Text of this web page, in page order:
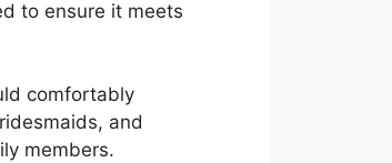
to ensure it meets
comfortably
and
members.